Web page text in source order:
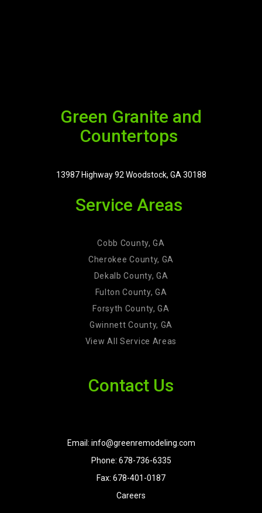
Green Granite and
Countertops
13987 Highway 92 Woodstock, GA 30188
Service Areas
Cobb County, GA
Cherokee County, GA
Dekalb County, GA
Fulton County, GA
Forsyth County, GA
Gwinnett County, GA
View All Service Areas
Contact Us
Email: info@greenremodeling.com
Phone: 678-736-6335
Fax: 678-401-0187
Careers